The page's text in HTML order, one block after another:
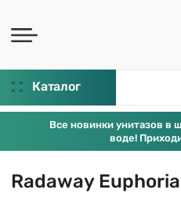
Каталог
Все новинки унитазов в
воде!
Radaway